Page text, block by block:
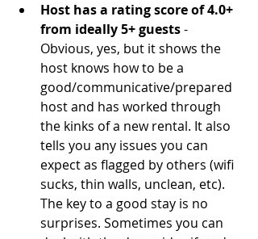
Host has a rating score of 4.0+
from ideally 5+ guests -
Obvious, yes, but it shows the
host knows how to be a
good/communicative/prepared
host and has worked through
the kinks of a new rental. It also
tells you any issues you can
expect as flagged by others (wifi
sucks, thin walls, unclean, etc).
The key to a good stay is no
surprises. Sometimes you can